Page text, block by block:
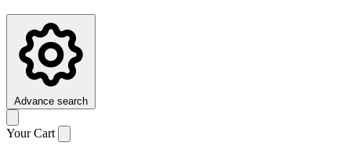
Advance search
Your Cart